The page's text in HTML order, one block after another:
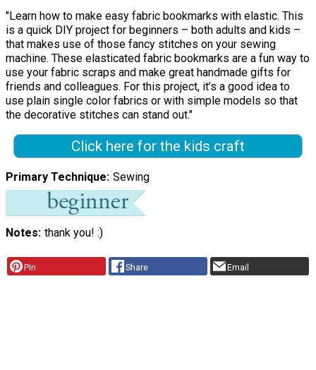
"Learn how to make easy fabric bookmarks with elastic. This
is a quick DIY project for beginners – both adults and kids –
that makes use of those fancy stitches on your sewing
machine. These elasticated fabric bookmarks are a fun way to
use your fabric scraps and make great handmade gifts for
friends and colleagues. For this project, it’s a good idea to
use plain single color fabrics or with simple models so that
the decorative stitches can stand out."
Click here for the kids craft
Primary Technique Sewing
Notes thank you! :)
Pin Share Email